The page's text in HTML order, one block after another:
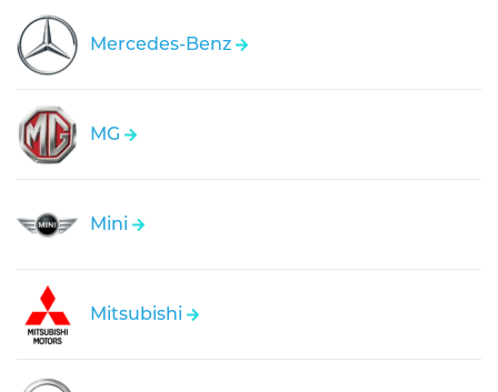
Mercedes-Benz
MG
Mini
Mitsubishi